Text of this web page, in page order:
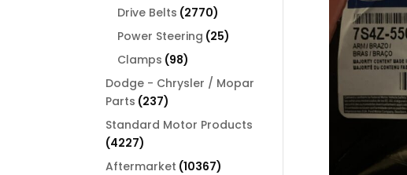
Drive Belts 27702770
products
Power Steering 2525
Clamps 9898
products
Dodge - Chrysler / Mopar
Parts 237237
products
Standard Motor Products
42274227
products
Aftermarket 1036710367